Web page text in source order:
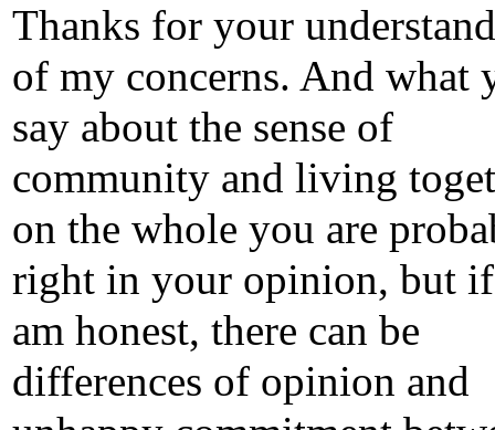
Thanks for your
of my concerns. And what
say about the sense of
community and living
on the whole you are
right in your opinion, but
am honest, there can be
differences of opinion and